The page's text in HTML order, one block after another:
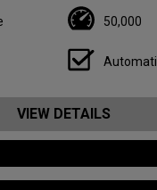
50,000
VIEW DETAILS